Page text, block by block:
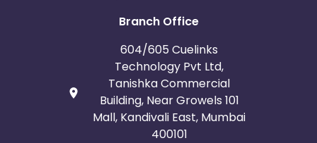
Branch Office
604/605 Cuelinks
Technology Pvt Ltd,
Tanishka Commercial
Building, Near Growels 101
Mall, Kandivali East, Mumbai
400101